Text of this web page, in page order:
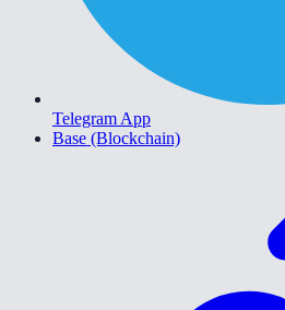
Telegram App
Base (Blockchain)